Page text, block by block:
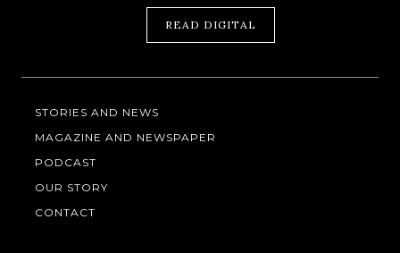
READ DIGITAL
STORIES AND NEWS
MAGAZINE AND NEWSPAPER
PODCAST
OUR STORY
CONTACT